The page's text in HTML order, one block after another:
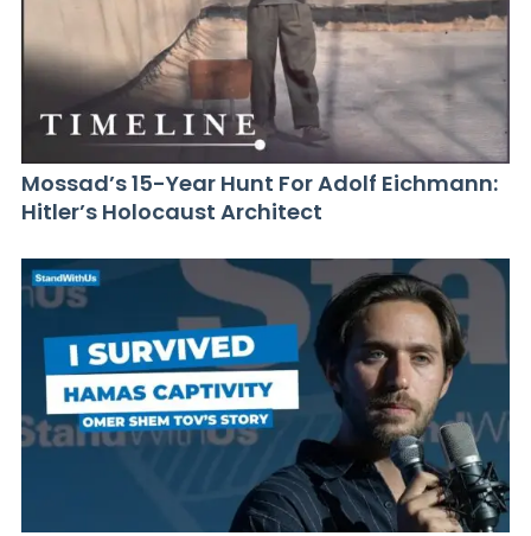
Mossad’s 15-Year Hunt For Adolf Eichmann:
Hitler’s Holocaust Architect